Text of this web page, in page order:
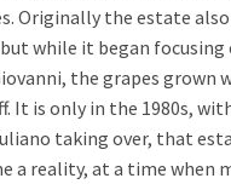
Originally the estate
while it began focusing
the grapes grown
It is only in the 1980s,
taking over, that
a reality, at a time when